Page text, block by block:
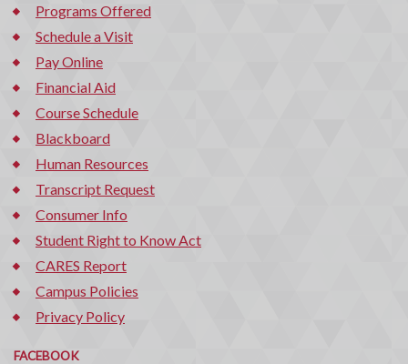
Programs Offered
Schedule a Visit
Pay Online
Financial Aid
Course Schedule
Blackboard
Human Resources
Transcript Request
Consumer Info
Student Right to Know Act
CARES Report
Campus Policies
Privacy Policy
FACEBOOK